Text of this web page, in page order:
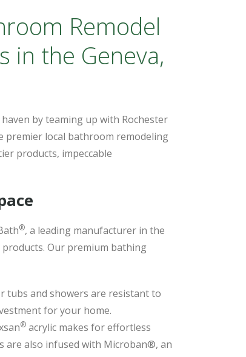
Remodel
in the Geneva,
by teaming up with Rochester
premier local bathroom remodeling
products, impeccable
®, a leading manufacturer in the
Our premium bathing
tubs and showers are resistant to
for your home.
®acrylic makes for effortless
are also infused with Microban®, an